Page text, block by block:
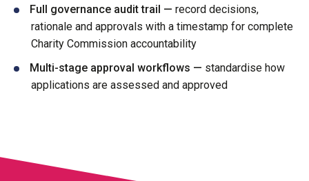
Full governance audit trail — record decisions,
rationale and approvals with a timestamp for complete
Charity Commission accountability
Multi-stage approval workflows — standardise how
applications are assessed and approved